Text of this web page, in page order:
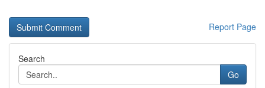
Report Page
Search
Go